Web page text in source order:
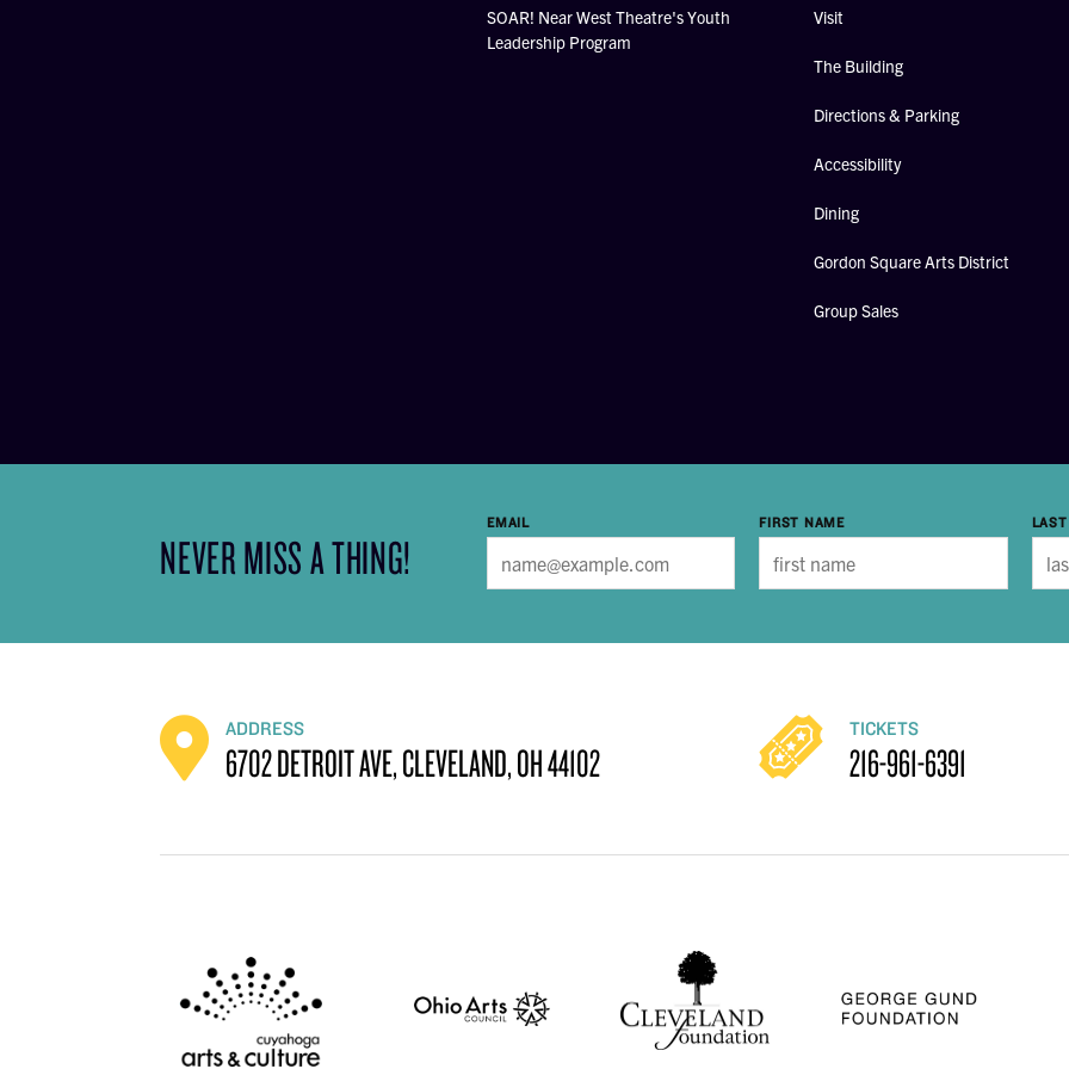
SOAR! Near West Theatre's Youth
Leadership Program
Visit
The Building
Directions & Parking
Accessibility
Dining
Gordon Square Arts District
Group Sales
NEVER MISS A THING!
EMAIL FIRST NAME
ADDRESS
6702 DETROIT AVE, CLEVELAND, OH 44102
TICKETS
216-961-6391